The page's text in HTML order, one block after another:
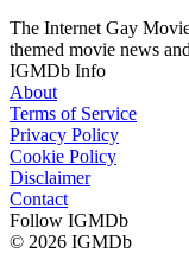
The Internet Gay
themed movie news
IGMDb Info
About
Terms of Service
Privacy Policy
Cookie Policy
Disclaimer
Contact
Follow IGMDb
© 2026 IGMDb